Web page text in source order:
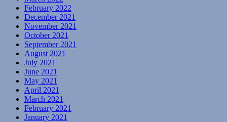
February 2022
December 2021
November 2021
October 2021
September 2021
August 2021
July 2021
June 2021
May 2021
April 2021
March 2021
February 2021
January 2021